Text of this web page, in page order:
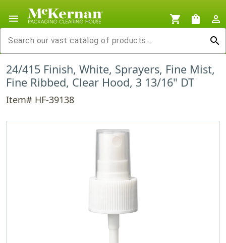
menu shopping_cart shopping_bag
person_outline
search
24/415 Finish, White, Sprayers, Fine Mist,
Fine Ribbed, Clear Hood, 3 13/16" DT
Item# HF-39138